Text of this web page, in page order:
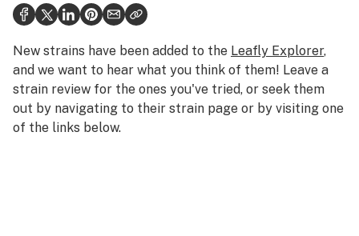
Health
Lifestyle
Science & tech
Industry
New strains have been added to the Leafly Explorer,
and we want to hear what you think of them! Leave a
strain review for the ones you've tried, or seek them
out by navigating to their strain page or by visiting one
of the links below.